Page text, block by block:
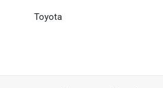
Toyota